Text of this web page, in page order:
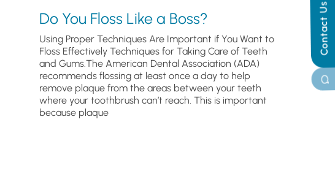
Contact Us
Do You Floss Like a Boss?
Using Proper Techniques Are Important if You Want to
Floss Effectively Techniques for Taking Care of Teeth
and Gums.The American Dental Association (ADA)
recommends flossing at least once a day to help
remove plaque from the areas between your teeth
where your toothbrush can’t reach. This is important
because plaque